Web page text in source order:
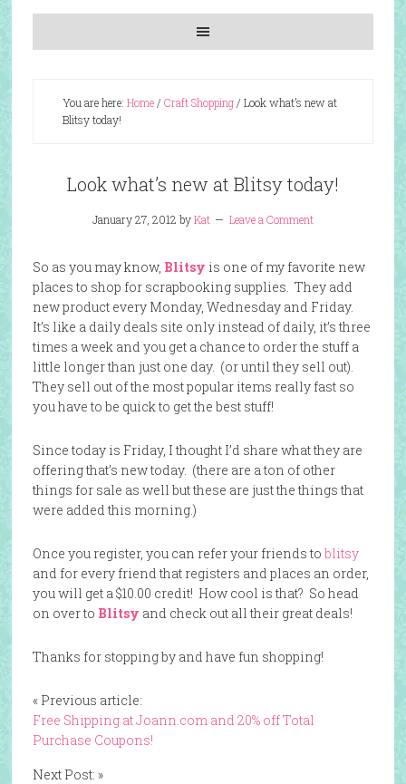
You are here: Home/ Craft Shopping/ Look what’s new at
Blitsy today!
Look what’s new at Blitsy today!
January 27, 2012 byKat Leave a Comment
So as you may know, Blitsy is one of my favorite new
places to shop for scrapbooking supplies. They add
new product every Monday, Wednesday and Friday.
It’s like a daily deals site only instead of daily, it’s three
times a week and you get a chance to order the stuff a
little longer than just one day. (or until they sell out).
They sell out of the most popular items really fast so
you have to be quick to get the best stuff!
Since today is Friday, I thought I’d share what they are
offering that’s new today. (there are a ton of other
things for sale as well but these are just the things that
were added this morning.)
Once you register, you can refer your friends to blitsy
and for every friend that registers and places an order,
you will get a $10.00 credit! How cool is that? So head
on over to Blitsy and check out all their great deals!
Thanks for stopping by and have fun shopping!
« Previous article:
Free Shipping at Joann.com and 20% off Total
Purchase Coupons!
Next Post: »